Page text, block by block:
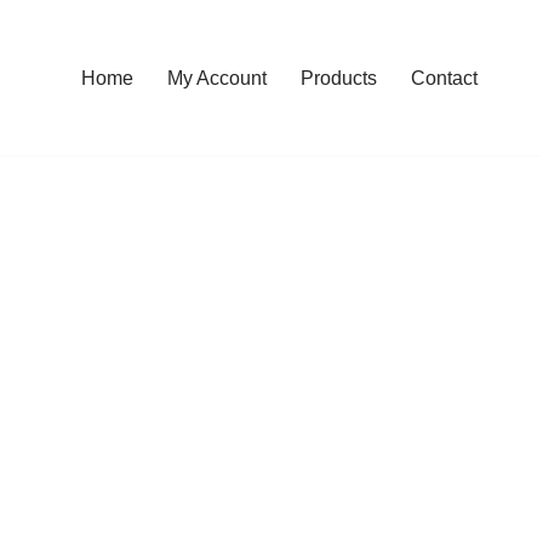
Home My Account Products Contact